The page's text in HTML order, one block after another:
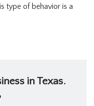
type of behavior is a
in Texas.